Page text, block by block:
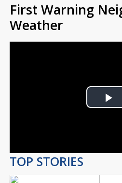
First Warning
Weather
TOP STORIES